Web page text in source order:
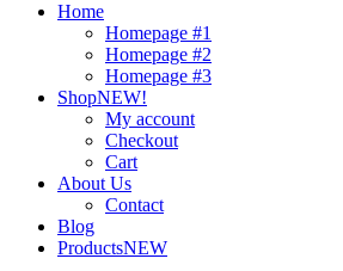
Home
Homepage #1
Homepage #2
Homepage #3
ShopNEW!
My account
Checkout
Cart
About Us
Contact
Blog
ProductsNEW